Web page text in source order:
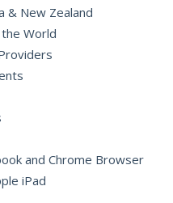
& New Zealand
World
and Chrome Browser
iPad